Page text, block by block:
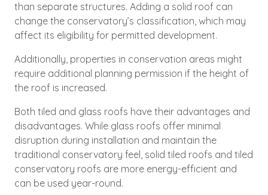
than separate structures. Adding a solid roof can
change the conservatory’s classification, which may
affect its eligibility for permitted development.
Additionally, properties in conservation areas might
require additional planning permission if the height of
the roof is increased.
Both tiled and glass roofs have their advantages and
disadvantages. While glass roofs offer minimal
disruption during installation and maintain the
traditional conservatory feel, solid tiled roofs and tiled
conservatory roofs are more energy-efficient and
can be used year-round.